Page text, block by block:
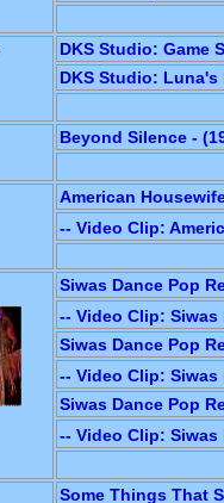
DKS Studio: Game
DKS Studio: Luna's
Beyond Silence -
American
-- Video Clip:
Siwas Dance Pop
-- Video Clip: Siwas
Siwas Dance Pop
-- Video Clip: Siwas
Siwas Dance Pop
-- Video Clip: Siwas
Some Things That